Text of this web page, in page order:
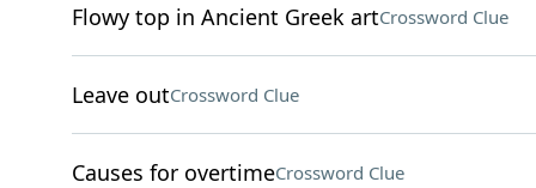
Flowy top in Ancient Greek artCrossword Clue
Leave outCrossword Clue
Causes for overtimeCrossword Clue